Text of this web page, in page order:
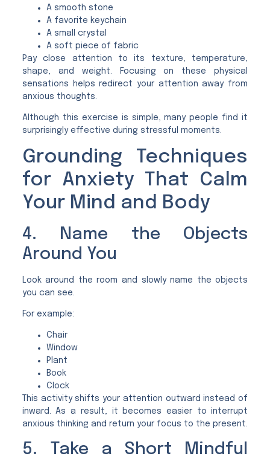
A smooth stone
A favorite keychain
A small crystal
A soft piece of fabric
Pay close attention to its texture, temperature,
shape, and weight. Focusing on these physical
sensations helps redirect your attention away from
anxious thoughts.
Although this exercise is simple, many people find it
surprisingly effective during stressful moments.
Grounding Techniques
for Anxiety That Calm
Your Mind and Body
4. Name the Objects
Around You
Look around the room and slowly name the objects
you can see.
For example:
Chair
Window
Plant
Book
Clock
This activity shifts your attention outward instead of
inward. As a result, it becomes easier to interrupt
anxious thinking and return your focus to the present.
5. Take a Short Mindful